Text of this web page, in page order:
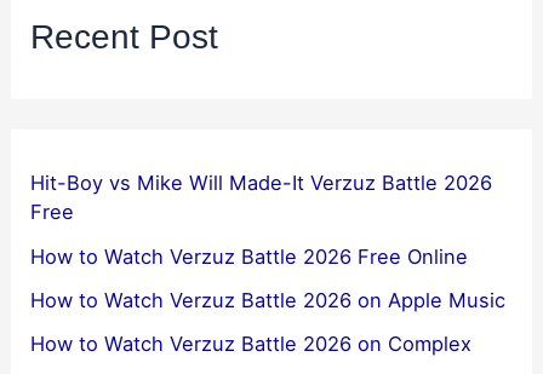
Recent Post
Hit-Boy vs Mike Will Made-It Verzuz Battle 2026
Free
How to Watch Verzuz Battle 2026 Free Online
How to Watch Verzuz Battle 2026 on Apple Music
How to Watch Verzuz Battle 2026 on Complex